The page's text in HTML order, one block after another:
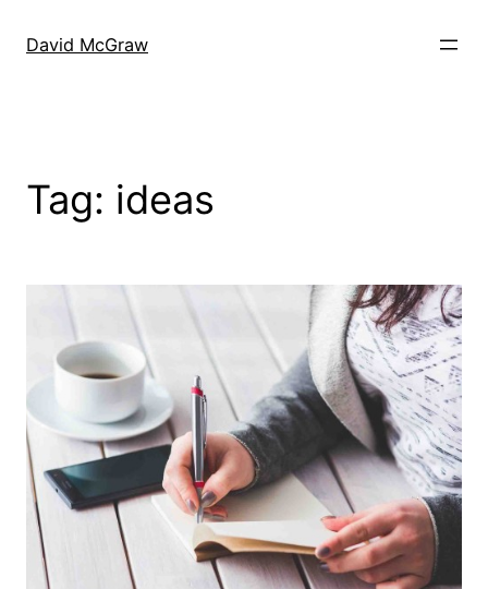
David McGraw
Tag: ideas